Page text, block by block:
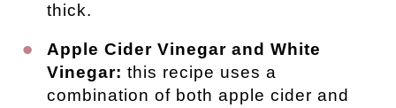
thick.
Apple Cider Vinegar and White
Vinegar: this recipe uses a
combination of both apple cider and